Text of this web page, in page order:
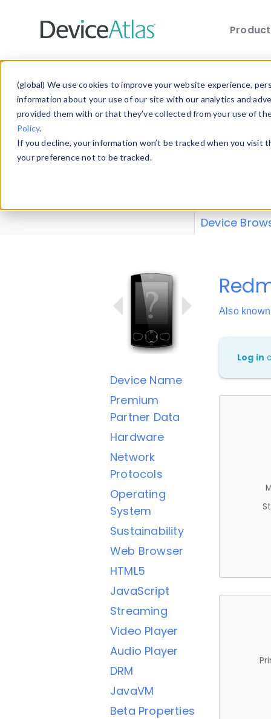
(global) We use cookies to improve your website experience,
information about your use of our site with our analytics and
provided them with or that they’ve collected from your use of
Policy.
If you decline, your information won’t be tracked when you
your preference not to be tracked.
Explore our
explore and
Device
Device Name
Premium
Partner Data
Hardware
Network
Protocols
Operating
System
Sustainability
Web Browser
HTML5
JavaScript
Streaming
Video Player
Audio Player
DRM
JavaVM
Beta Properties
Also
Log in